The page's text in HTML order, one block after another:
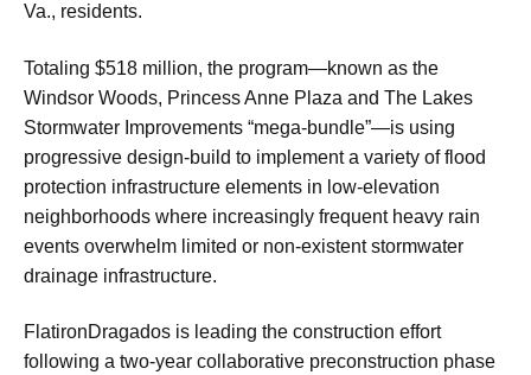
Va., residents.
Totaling $518 million, the program—known as the
Windsor Woods, Princess Anne Plaza and The Lakes
Stormwater Improvements “mega-bundle”—is using
progressive design-build to implement a variety of flood
protection infrastructure elements in low-elevation
neighborhoods where increasingly frequent heavy rain
events overwhelm limited or non-existent stormwater
drainage infrastructure.
FlatironDragados is leading the construction effort
following a two-year collaborative preconstruction phase